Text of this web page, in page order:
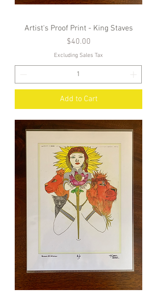
Artist's Proof Print - King Staves
Price
$40.00
Excluding Sales Tax
Add to Cart